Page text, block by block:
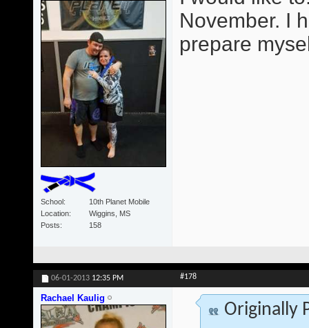
School
10th Planet Mobile
Location
Wiggins, MS
Posts
158
November. I
prepare
06-01-2013 12:35 PM #178
Rachael Kaulig
Originally